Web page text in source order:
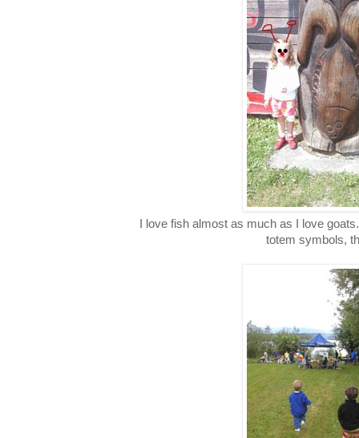
I love fish almost as much as I love
totem symbols,